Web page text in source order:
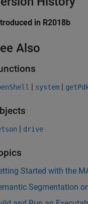
in R2018b
Also
| system |
| drive
Started with the
Segmentation